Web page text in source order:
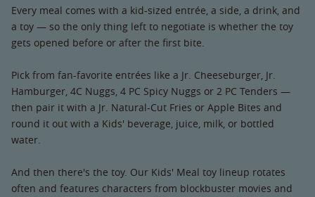
Every meal comes with a kid-sized entrée, a side, a drink, and
a toy — so the only thing left to negotiate is whether the toy
gets opened before or after the first bite.
Pick from fan-favorite entrées like a Jr. Cheeseburger, Jr.
Hamburger, 4C Nuggs, 4 PC Spicy Nuggs or 2 PC Tenders —
then pair it with a Jr. Natural-Cut Fries or Apple Bites and
round it out with a Kids' beverage, juice, milk, or bottled
water.
And then there's the toy. Our Kids' Meal toy lineup rotates
often and features characters from blockbuster movies and